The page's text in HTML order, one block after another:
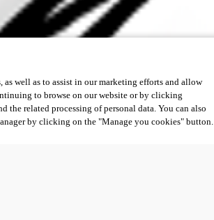
well as to assist in our marketing efforts and allow
to browse on our website or by clicking
the related processing of personal data. You can also
by clicking on the "Manage you cookies" button.